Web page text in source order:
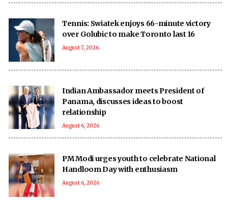
Tennis: Swiatek enjoys 66-minute victory
over Golubic to make Toronto last 16
August 7, 2026
Indian Ambassador meets President of
Panama, discusses ideas to boost
relationship
August 6, 2026
PM Modi urges youth to celebrate National
Handloom Day with enthusiasm
August 6, 2026